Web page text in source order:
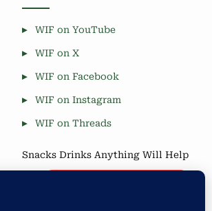
WIF on YouTube
WIF on X
WIF on Facebook
WIF on Instagram
WIF on Threads
Snacks Drinks Anything Will Help